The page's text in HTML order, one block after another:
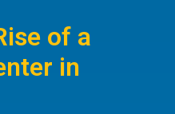
of a
in